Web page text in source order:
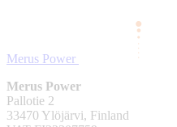
Merus Power
Merus Power
Pallotie 2
33470 Ylöjärvi, Finland